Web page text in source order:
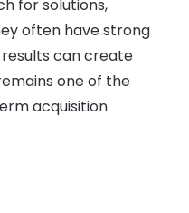
for solutions,
often have strong
can create
one of the
acquisition